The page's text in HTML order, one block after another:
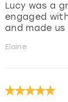
Lucy was a
engaged
and made
Elaine